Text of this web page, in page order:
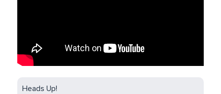
Heads Up!